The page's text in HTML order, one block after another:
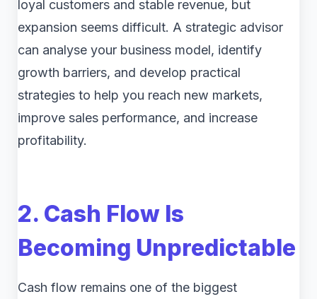
loyal customers and stable revenue, but
expansion seems difficult. A strategic advisor
can analyse your business model, identify
growth barriers, and develop practical
strategies to help you reach new markets,
improve sales performance, and increase
profitability.
2. Cash Flow Is
Becoming Unpredictable
Cash flow remains one of the biggest